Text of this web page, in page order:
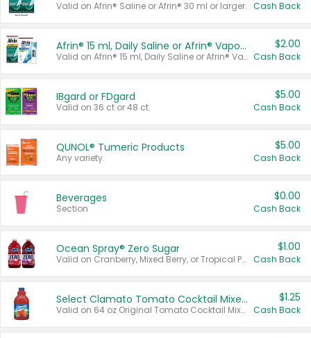
Valid on Afrin® Saline or Afrin® 30 ml or larger. Cash Back
Afrin® 15 ml, Daily Saline or Afrin® Vapor Burst™ Inhaler Sticks
Valid on Afrin® 15 ml, Daily Saline or Afrin® Vapor Burst™ Inhaler Sticks.
$2.00
Cash Back
IBgard or FDgard
Valid on 36 ct or 48 ct.
$5.00
Cash Back
QUNOL® Tumeric Products
Any variety.
$5.00
Cash Back
Beverages
Section
$0.00
Cash Back
Ocean Spray® Zero Sugar
Valid on Cranberry, Mixed Berry, or Tropical Punch Juice Drink, 64 oz.
$1.00
Cash Back
Select Clamato Tomato Cocktail Mixers
Valid on 64 oz Original Tomato Cocktail Mixer or Picante Tomato Cocktail Mixer.
$1.25
Cash Back